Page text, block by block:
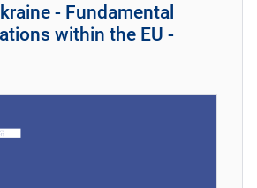
- Fundamental
within the EU -